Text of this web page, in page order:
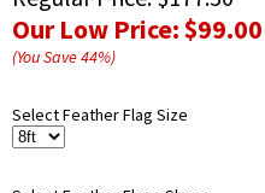
Our Low Price:$99.00
(You Save44%)
Select Feather Flag Size